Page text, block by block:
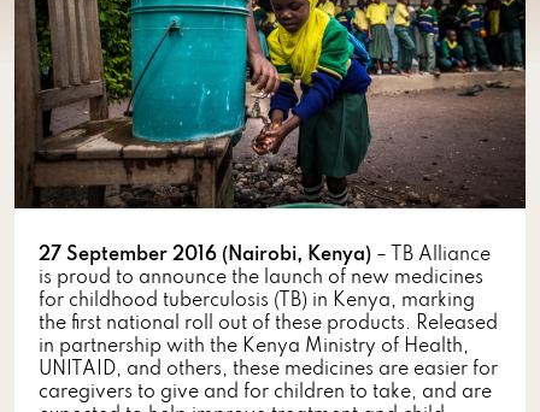
27 September 2016 (Nairobi, Kenya) – TB Alliance
is proud to announce the launch of new medicines
for childhood tuberculosis (TB) in Kenya, marking
the first national roll out of these products. Released
in partnership with the Kenya Ministry of Health,
UNITAID, and others, these medicines are easier for
caregivers to give and for children to take, and are